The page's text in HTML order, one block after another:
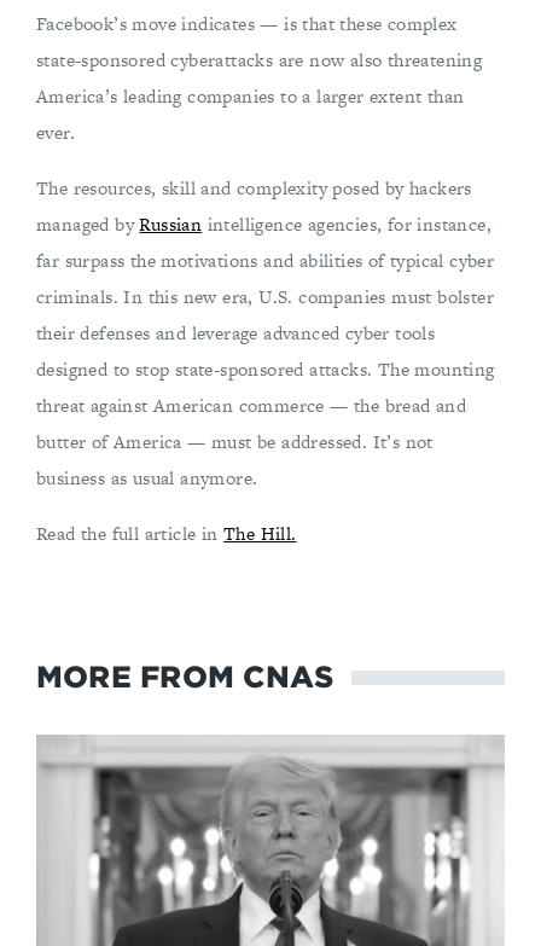
Facebook’s move indicates — is that these complex
state-sponsored cyberattacks are now also threatening
America’s leading companies to a larger extent than
ever.
The resources, skill and complexity posed by hackers
managed byRussian intelligence agencies, for instance,
far surpass the motivations and abilities of typical cyber
criminals. In this new era, U.S. companies must bolster
their defenses and leverage advanced cyber tools
designed to stop state-sponsored attacks. The mounting
threat against American commerce — the bread and
butter of America — must be addressed. It’s not
business as usual anymore.
Read the full article in The Hill.
MORE FROM CNAS